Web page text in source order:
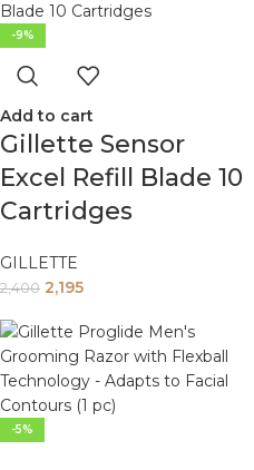
-9%
Add to cart
Gillette Sensor
Excel Refill Blade 10
Cartridges
GILLETTE
2,400 2,195
-5%